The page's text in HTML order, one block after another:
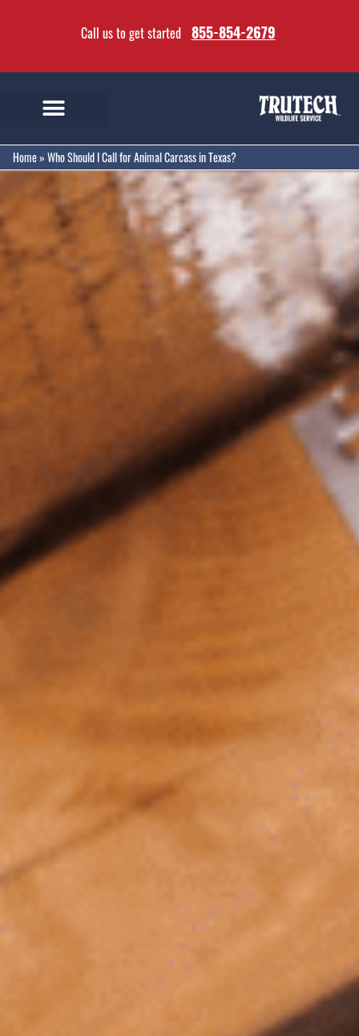
Call us to get started 855-854-2679
Home» Who Should I Call for Animal Carcass in Texas?